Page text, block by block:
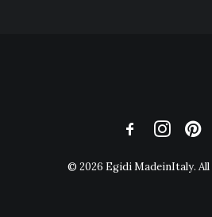
© 2026 Egidi MadeinItaly.